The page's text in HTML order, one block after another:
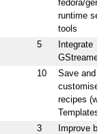
fedora/
runtime
tools
5
Integrate
GStreamer
10
Save and
customised
recipes
Templates)
3
Improve